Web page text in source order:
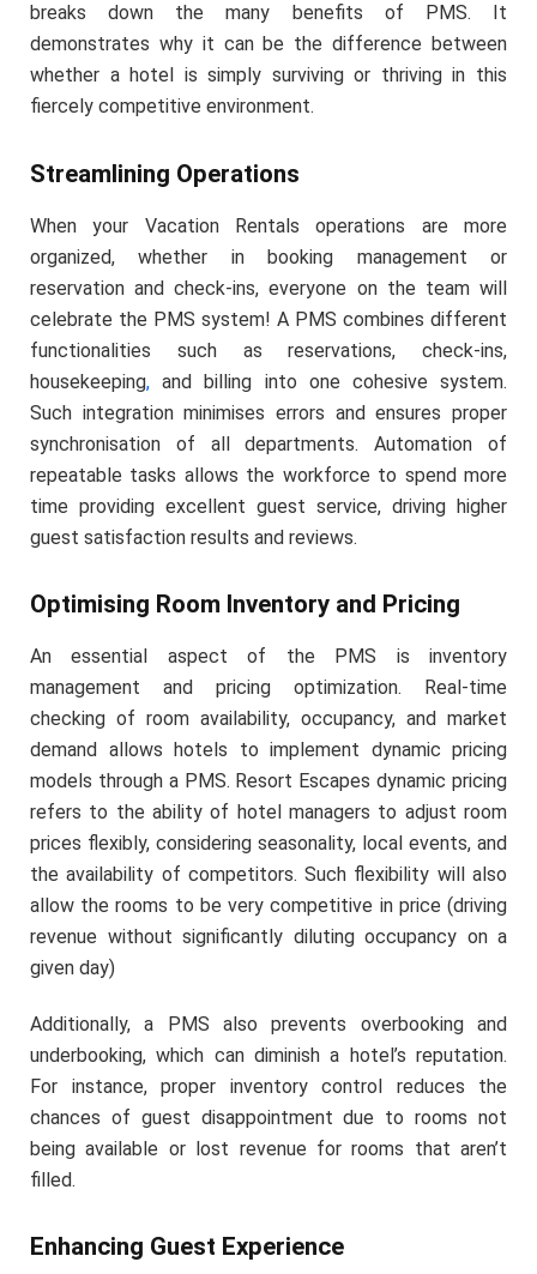
breaks down the many benefits of PMS. It
demonstrates why it can be the difference between
whether a hotel is simply surviving or thriving in this
fiercely competitive environment.
Streamlining Operations
When your Vacation Rentals operations are more
organized, whether in booking management or
reservation and check-ins, everyone on the team will
celebrate the PMS system! A PMS combines different
functionalities such as reservations, check-ins,
housekeeping, and billing into one cohesive system.
Such integration minimises errors and ensures proper
synchronisation of all departments. Automation of
repeatable tasks allows the workforce to spend more
time providing excellent guest service, driving higher
guest satisfaction results and reviews.
Optimising Room Inventory and Pricing
An essential aspect of the PMS is inventory
management and pricing optimization. Real-time
checking of room availability, occupancy, and market
demand allows hotels to implement dynamic pricing
models through a PMS. Resort Escapes dynamic pricing
refers to the ability of hotel managers to adjust room
prices flexibly, considering seasonality, local events, and
the availability of competitors. Such flexibility will also
allow the rooms to be very competitive in price (driving
revenue without significantly diluting occupancy on a
given day)
Additionally, a PMS also prevents overbooking and
underbooking, which can diminish a hotel’s reputation.
For instance, proper inventory control reduces the
chances of guest disappointment due to rooms not
being available or lost revenue for rooms that aren’t
filled.
Enhancing Guest Experience